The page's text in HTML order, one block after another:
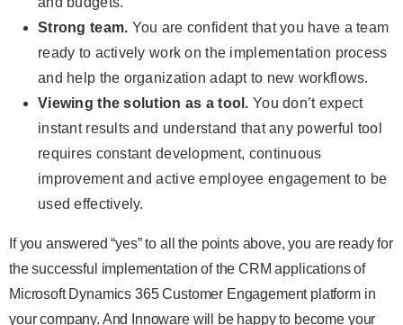
Strong team. You are confident that you have a team
ready to actively work on the implementation process
and help the organization adapt to new workflows.
Viewing the solution as a tool. You don’t expect
instant results and understand that any powerful tool
requires constant development, continuous
improvement and active employee engagement to be
used effectively.
If you answered “yes” to all the points above, you are ready for
the successful implementation of the CRM applications of
Microsoft Dynamics 365 Customer Engagement platform in
your company. And Innoware will be happy to become your